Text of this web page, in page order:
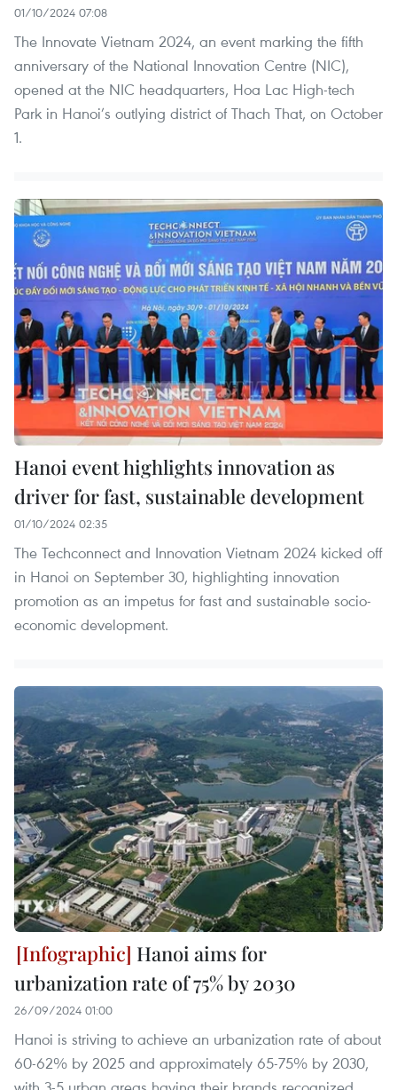
01/10/2024 07:08
The Innovate Vietnam 2024, an event marking the fifth
anniversary of the National Innovation Centre (NIC),
opened at the NIC headquarters, Hoa Lac High-tech
Park in Hanoi’s outlying district of Thach That, on October
1.
Hanoi event highlights innovation as
driver for fast, sustainable development
01/10/2024 02:35
The Techconnect and Innovation Vietnam 2024 kicked off
in Hanoi on September 30, highlighting innovation
promotion as an impetus for fast and sustainable socio-
economic development.
Hanoi aims for
urbanization rate of 75% by 2030
26/09/2024 01:00
Hanoi is striving to achieve an urbanization rate of about
60-62% by 2025 and approximately 65-75% by 2030,